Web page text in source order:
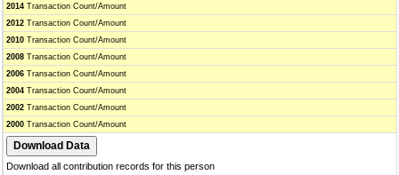
2014 Transaction Count/Amount
2012 Transaction Count/Amount
2010 Transaction Count/Amount
2008 Transaction Count/Amount
2006 Transaction Count/Amount
2004 Transaction Count/Amount
2002 Transaction Count/Amount
2000 Transaction Count/Amount
Download all contribution records for this person